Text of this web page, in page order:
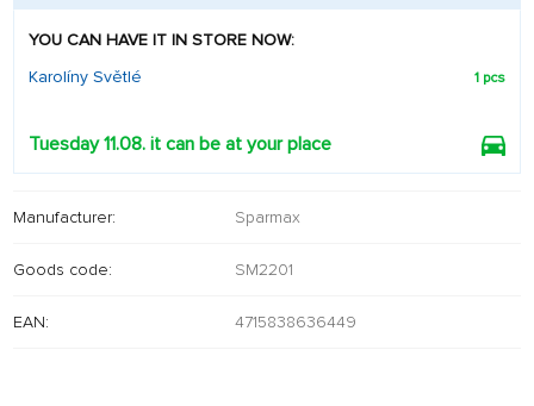
YOU CAN HAVE IT IN STORE NOW:
Karolíny Světlé
1 pcs
Tuesday 11.08. it can be at your place
Manufacturer: Sparmax
Goods code: SM2201
EAN: 4715838636449